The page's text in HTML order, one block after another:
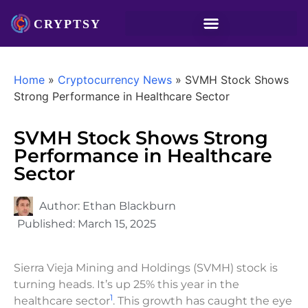
Home » Cryptocurrency News » SVMH Stock Shows
Strong Performance in Healthcare Sector
SVMH Stock Shows Strong
Performance in Healthcare
Sector
Author: Ethan Blackburn
Published: March 15, 2025
Sierra Vieja Mining and Holdings (SVMH) stock is
turning heads. It’s up 25% this year in the
healthcare sector1. This growth has caught the eye